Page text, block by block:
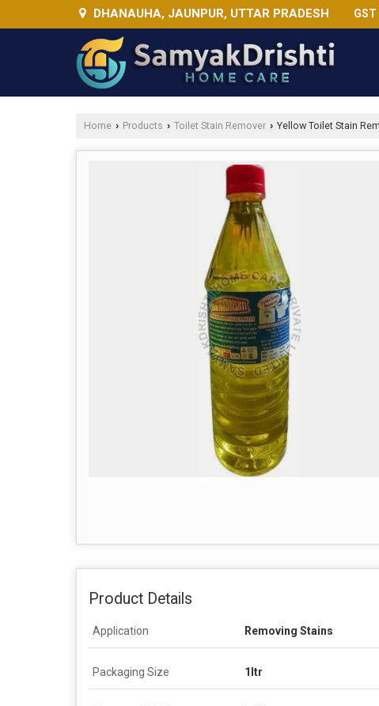
DHANAUHA, JAUNPUR, UTTAR PRADESH
Home › Products › Toilet Stain Remover › Yellow Toilet Stain
Product Details
Application Removing Stains
Packaging Size 1ltr